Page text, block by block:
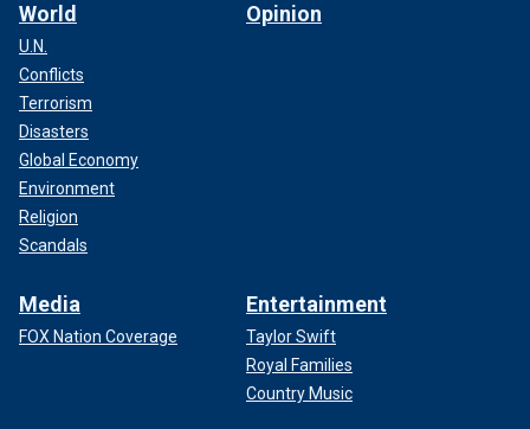
World
U.N.
Conflicts
Terrorism
Disasters
Global Economy
Environment
Religion
Scandals
Opinion
Media
FOX Nation Coverage
Entertainment
Taylor Swift
Royal Families
Country Music